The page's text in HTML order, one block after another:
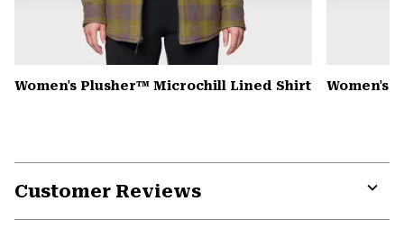
Women's Plusher™ Microchill Lined Shirt Women's
Customer Reviews